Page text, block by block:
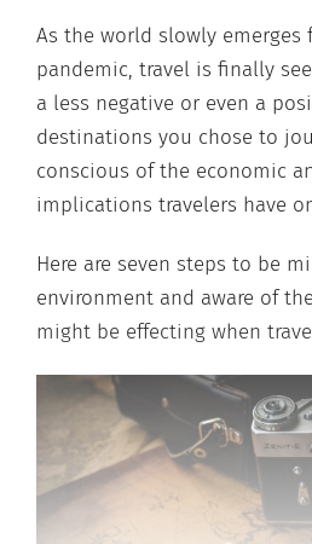
As the world slowly emerges
pandemic, travel is finally
a less negative or even a
destinations you chose to
conscious of the economic
implications travelers have
Here are seven steps to be
environment and aware of
might be effecting when